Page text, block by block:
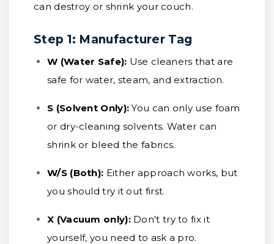
can destroy or shrink your couch.
Step 1: Manufacturer Tag
W (Water Safe): Use cleaners that are
safe for water, steam, and extraction.
S (Solvent Only): You can only use foam
or dry-cleaning solvents. Water can
shrink or bleed the fabrics.
W/S (Both): Either approach works, but
you should try it out first.
X (Vacuum only): Don't try to fix it
yourself, you need to ask a pro.